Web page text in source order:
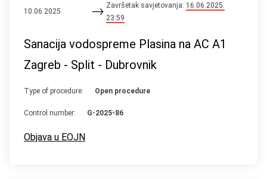
10.06.2025.
Završetak savjetovanja: 16.06.2025.
23:59
Sanacija vodospreme Plasina na AC A1
Zagreb - Split - Dubrovnik
Type of procedure: Open procedure
Control number: G-2025-86
Objava u EOJN